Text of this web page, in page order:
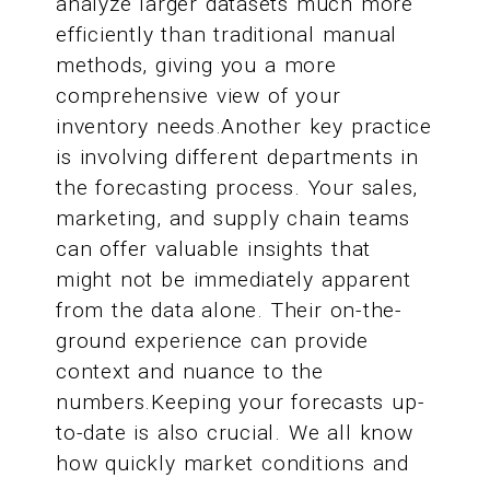
efficiently than traditional manual
methods, giving you a more
comprehensive view of your
inventory needs.Another key practice
is involving different departments in
the forecasting process. Your sales,
marketing, and supply chain teams
can offer valuable insights that
might not be immediately apparent
from the data alone. Their on-the-
ground experience can provide
context and nuance to the
numbers.Keeping your forecasts up-
to-date is also crucial. We all know
how quickly market conditions and